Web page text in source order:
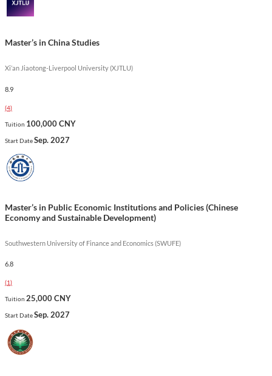
institutions worldwide.
to equip students with advanced knowledge and skills in
anesthesiology practices. Over three years, students will
understanding and practical application, preparing them for
careers in clinical settings and research. This program stands
out for its integration of cutting-edge medical technologies and
its focus on addressing common and endemic health issues in
the region, making graduates well-prepared to contribute to
the field of anesthesiology both locally and globally.
Master’s in China Studies
Xi’an Jiaotong-Liverpool University (XJTLU)
8.9
(4)
Tuition 100,000 CNY
Start DateSep. 2027
Master’s in Public Economic Institutions and Policies (Chinese
Economy and Sustainable Development)
Southwestern University of Finance and Economics (SWUFE)
6.8
(1)
Tuition 25,000 CNY
Start DateSep. 2027